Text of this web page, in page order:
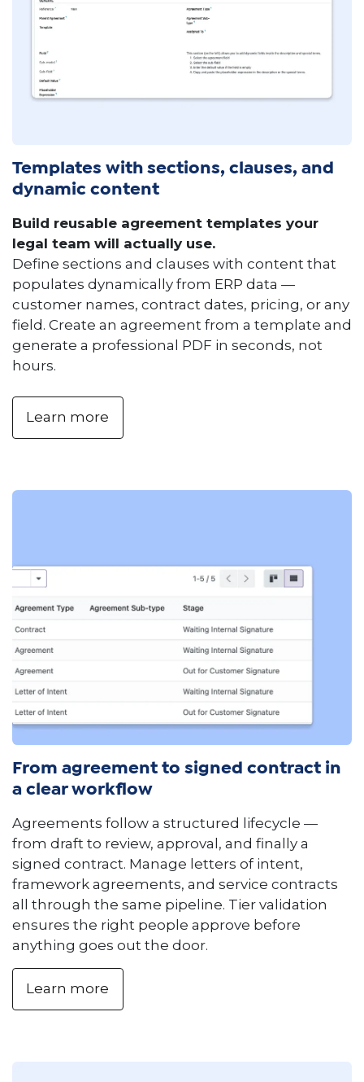
Templates with sections, clauses, and
dynamic content
Build reusable agreement templates your
legal team will actually use.
Define sections and clauses with content that
populates dynamically from ERP data —
customer names, contract dates, pricing, or any
field. Create an agreement from a template and
generate a professional PDF in seconds, not
hours.
Learn more
From agreement to signed contract in
a clear workflow
Agreements follow a structured lifecycle —
from draft to review, approval, and finally a
signed contract. Manage letters of intent,
framework agreements, and service contracts
all through the same pipeline. Tier validation
ensures the right people approve before
anything goes out the door.
Learn more